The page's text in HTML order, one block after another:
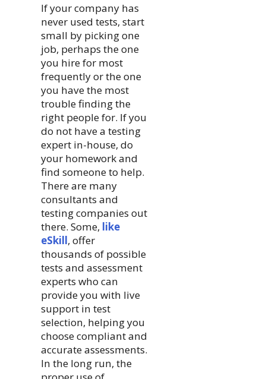
If your company has
never used tests, start
small by picking one
job, perhaps the one
you hire for most
frequently or the one
you have the most
trouble finding the
right people for. If you
do not have a testing
expert in-house, do
your homework and
find someone to help.
There are many
consultants and
testing companies out
there. Some, like
eSkill, offer
thousands of possible
tests and assessment
experts who can
provide you with live
support in test
selection, helping you
choose compliant and
accurate assessments.
In the long run, the